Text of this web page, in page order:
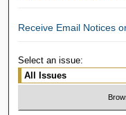
Receive Email Notices
Select an issue: